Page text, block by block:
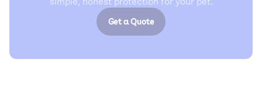
simple, honest protection for your pet.
Get a Quote